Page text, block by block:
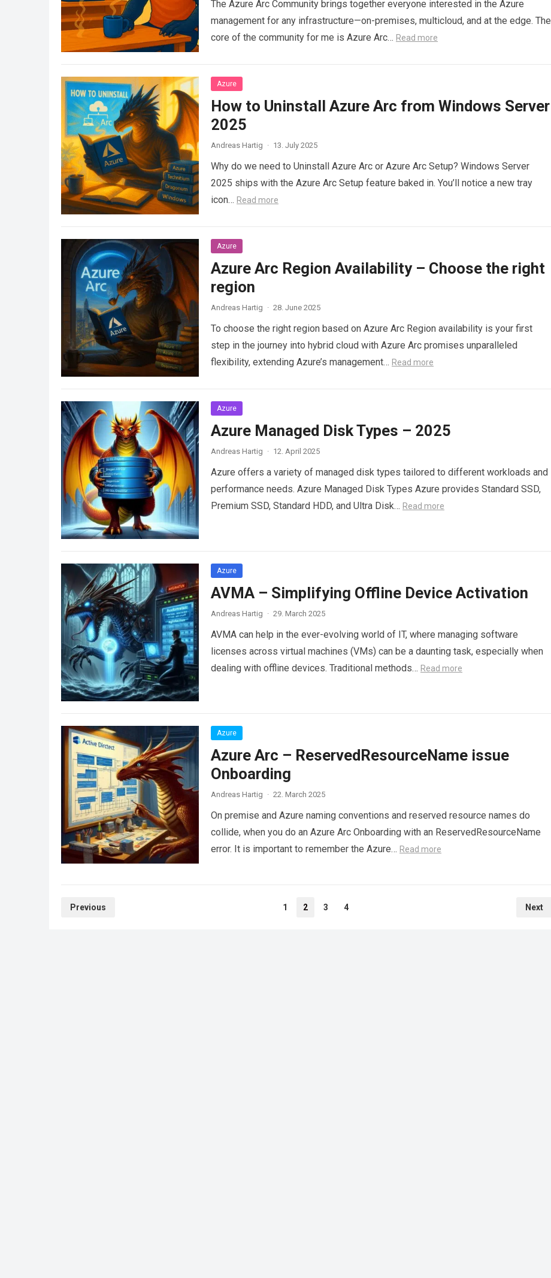
The Azure Arc Community brings together everyone interested in the Azure
management for any infrastructure—on-premises, multicloud, and at the edge. The
core of the community for me is Azure Arc… Read more
Azure
How to Uninstall Azure Arc from Windows Server
2025
Andreas Hartig · 13. July 2025
Why do we need to Uninstall Azure Arc or Azure Arc Setup? Windows Server
2025 ships with the Azure Arc Setup feature baked in. You’ll notice a new tray
icon… Read more
Azure
Azure Arc Region Availability – Choose the right
region
Andreas Hartig · 28. June 2025
To choose the right region based on Azure Arc Region availability is your first
step in the journey into hybrid cloud with Azure Arc promises unparalleled
flexibility, extending Azure’s management… Read more
Azure
Azure Managed Disk Types – 2025
Andreas Hartig · 12. April 2025
Azure offers a variety of managed disk types tailored to different workloads and
performance needs. Azure Managed Disk Types Azure provides Standard SSD,
Premium SSD, Standard HDD, and Ultra Disk… Read more
Azure
AVMA – Simplifying Offline Device Activation
Andreas Hartig · 29. March 2025
AVMA can help in the ever-evolving world of IT, where managing software
licenses across virtual machines (VMs) can be a daunting task, especially when
dealing with offline devices. Traditional methods… Read more
Azure
Azure Arc – ReservedResourceName issue
Onboarding
Andreas Hartig · 22. March 2025
On premise and Azure naming conventions and reserved resource names do
collide, when you do an Azure Arc Onboarding with an ReservedResourceName
error. It is important to remember the Azure… Read more
Posts
Previous 1 2 3 4 Next